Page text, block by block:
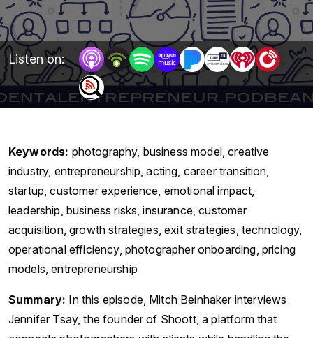
Listen on:
Keywords: photography, business model, creative
industry, entrepreneurship, acting, career transition,
startup, customer experience, emotional impact,
leadership, business risks, insurance, customer
acquisition, growth strategies, exit strategies, technology,
operational efficiency, photographer onboarding, pricing
models, entrepreneurship
Summary: In this episode, Mitch Beinhaker interviews
Jennifer Tsay, the founder of Shoott, a platform that